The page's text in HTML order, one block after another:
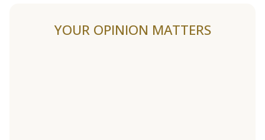
YOUR OPINION MATTERS